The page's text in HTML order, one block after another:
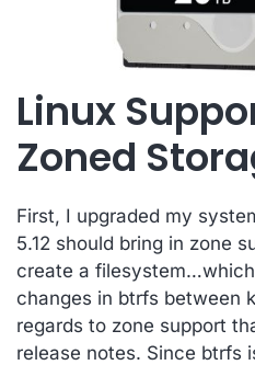
Linux
Zoned
First, I upgraded my
5.12 should bring in zone
create a
changes in btrfs between
regards to zone support
release notes. Since btrfs